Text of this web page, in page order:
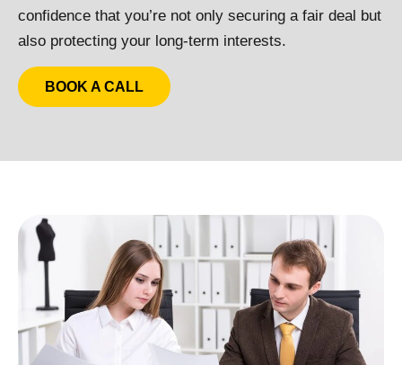
confidence that you’re not only securing a fair deal but
also protecting your long-term interests.
BOOK A CALL